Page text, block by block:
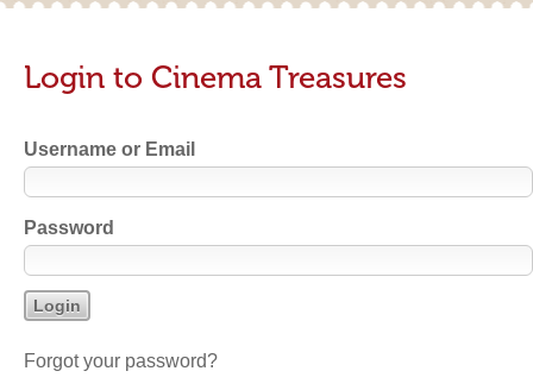
Login to Cinema Treasures
Username or Email
Password
Forgot your password?